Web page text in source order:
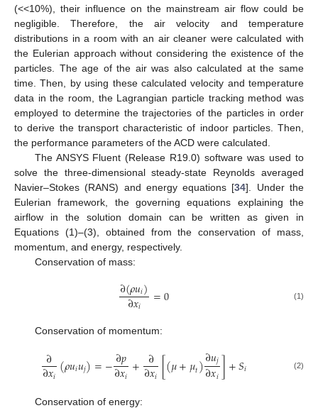
(<<10%), their influence on the mainstream air flow could be
negligible. Therefore, the air velocity and temperature
distributions in a room with an air cleaner were calculated with
the Eulerian approach without considering the existence of the
particles. The age of the air was also calculated at the same
time. Then, by using these calculated velocity and temperature
data in the room, the Lagrangian particle tracking method was
employed to determine the trajectories of the particles in order
to derive the transport characteristic of indoor particles. Then,
the performance parameters of the ACD were calculated.
The ANSYS Fluent (Release R19.0) software was used to
solve the three-dimensional steady-state Reynolds averaged
Navier–Stokes (RANS) and energy equations [34]. Under the
Eulerian framework, the governing equations explaining the
airflow in the solution domain can be written as given in
Equations (1)–(3), obtained from the conservation of mass,
momentum, and energy, respectively.
Conservation of mass:
∂(𝜌𝑢𝑖)
∂𝑥𝑖 =0 (1)
Conservation of momentum:
∂
∂𝑥𝑖(𝜌𝑢𝑖𝑢𝑗)=−∂𝑝
∂𝑥𝑖+ ∂
∂𝑥𝑖[(𝜇+𝜇𝑡)∂𝑢𝑗
∂𝑥𝑖]+𝑆𝑖 (2)
Conservation of energy: